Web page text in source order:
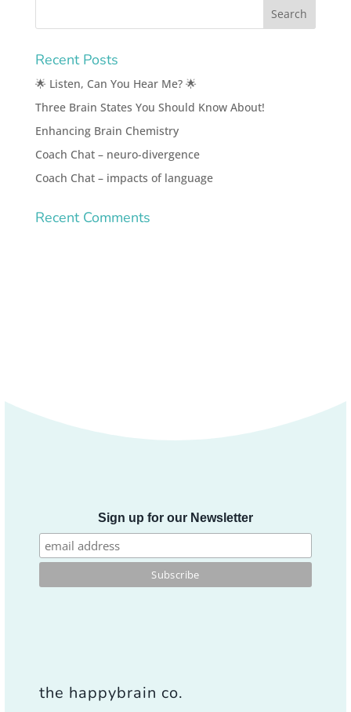
Recent Posts
🌟 Listen, Can You Hear Me? 🌟
Three Brain States You Should Know About!
Enhancing Brain Chemistry
Coach Chat – neuro-divergence
Coach Chat – impacts of language
Recent Comments
Sign up for our Newsletter
the happybrain co.